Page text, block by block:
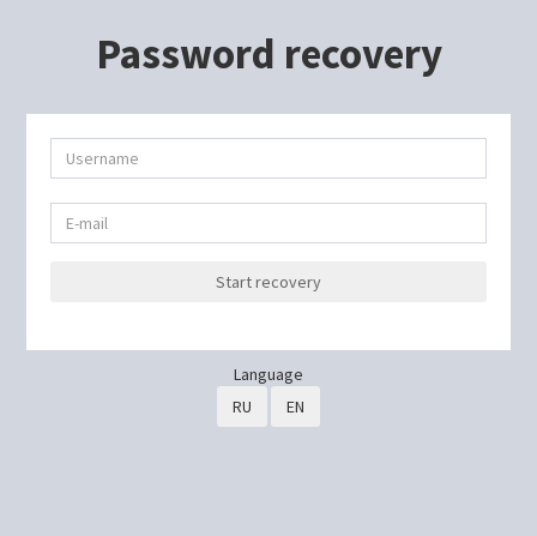
Password recovery
Start recovery
Language